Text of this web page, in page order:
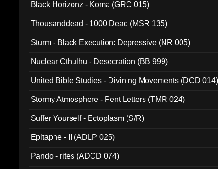
Black Horizonz - Koma (GRC 015)
Thousanddead - 1000 Dead (MSR 135)
Sturm - Black Execution: Depressive (NR 005)
Nuclear Cthulhu - Desecration (BB 999)
United Bible Studies - Divining Movements (DCD 014)
Stormy Atmosphere - Pent Letters (TMR 024)
Suffer Yourself - Ectoplasm (S/R)
Epitaphe - II (ADLP 025)
Pando - rites (ADCD 074)